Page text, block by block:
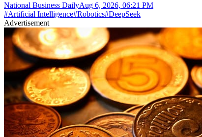
National Business DailyAug 6, 2026, 06:21 PM
#Artificial Intelligence#Robotics#DeepSeek
Advertisement